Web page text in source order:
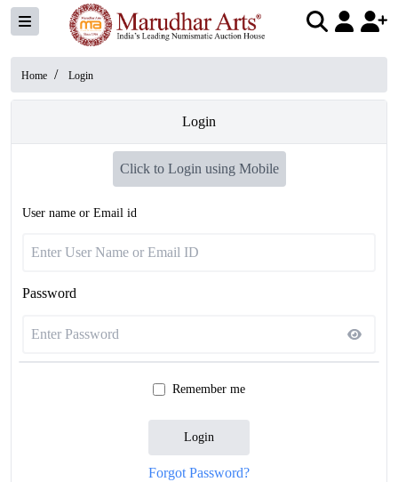
Home / Login
Login
Click to Login using Mobile
User name or Email id
Password
Remember me
Login
Forgot Password?